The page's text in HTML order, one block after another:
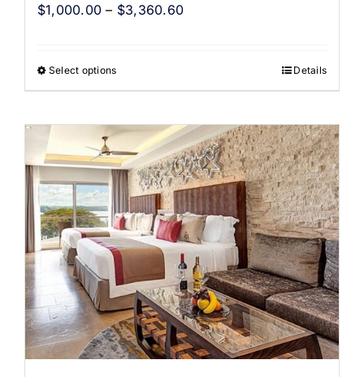
$1,000.00 – $3,360.60
Select options Details